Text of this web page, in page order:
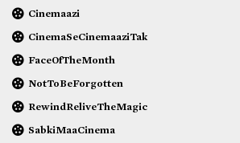
Cinemaazi
CinemaSeCinemaaziTak
FaceOfTheMonth
NotToBeForgotten
RewindReliveTheMagic
SabkiMaaCinema